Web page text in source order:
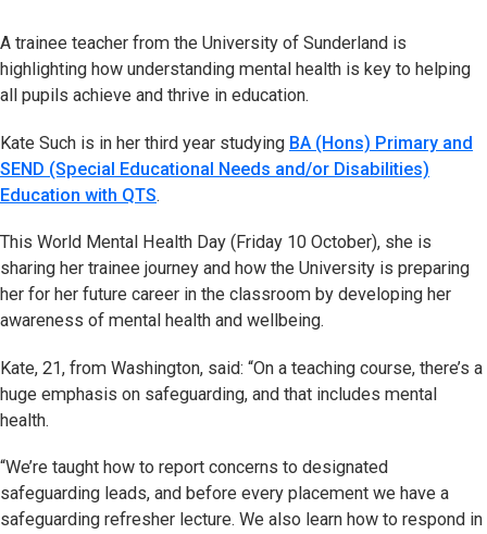
A trainee teacher from the University of Sunderland is
highlighting how understanding mental health is key to helping
all pupils achieve and thrive in education.
Kate Such is in her third year studying BA (Hons) Primary and
SEND (Special Educational Needs and/or Disabilities)
Education with QTS.
This World Mental Health Day (Friday 10 October), she is
sharing her trainee journey and how the University is preparing
her for her future career in the classroom by developing her
awareness of mental health and wellbeing.
Kate, 21, from Washington, said: “On a teaching course, there’s a
huge emphasis on safeguarding, and that includes mental
health.
“We’re taught how to report concerns to designated
safeguarding leads, and before every placement we have a
safeguarding refresher lecture. We also learn how to respond in